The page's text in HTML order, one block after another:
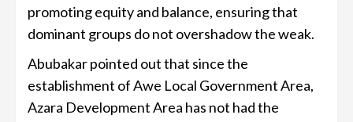
promoting equity and balance, ensuring that
dominant groups do not overshadow the weak.
Abubakar pointed out that since the
establishment of Awe Local Government Area,
Azara Development Area has not had the